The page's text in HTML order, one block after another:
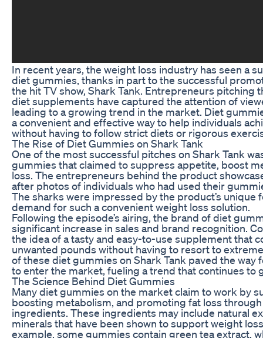
In recent years, the weight loss industry has seen a
diet gummies, thanks in part to the successful
the hit TV show, Shark Tank. Entrepreneurs pitching
diet supplements have captured the attention of
leading to a growing trend in the market. Diet
a convenient and effective way to help individuals
without having to follow strict diets or rigorous
The Rise of Diet Gummies on Shark Tank
One of the most successful pitches on Shark Tank
gummies that claimed to suppress appetite, boost
loss. The entrepreneurs behind the product
after photos of individuals who had used their
The sharks were impressed by the product’s unique
demand for such a convenient weight loss solution.
Following the episode’s airing, the brand of diet
significant increase in sales and brand recognition.
the idea of a tasty and easy-to-use supplement that
unwanted pounds without having to resort to
of these diet gummies on Shark Tank paved the
to enter the market, fueling a trend that continues to
The Science Behind Diet Gummies
Many diet gummies on the market claim to work by
boosting metabolism, and promoting fat loss
ingredients. These ingredients may include natural
minerals that have been shown to support weight
example, some gummies contain green tea extract,